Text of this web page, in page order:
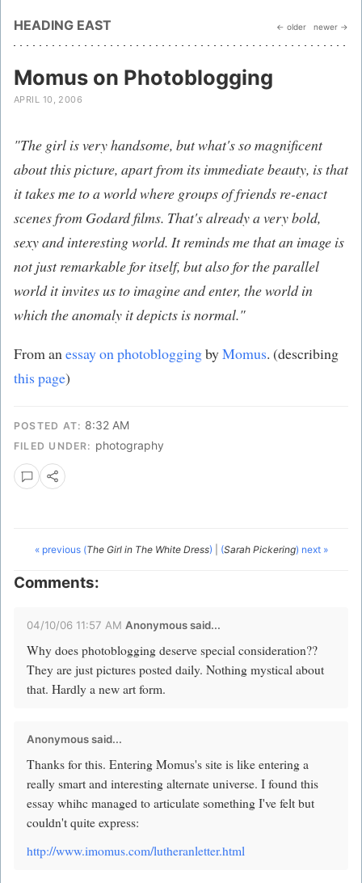
HEADING EAST ← older newer →
Momus on Photoblogging
APRIL 10, 2006
"The girl is very handsome, but what's so magnificent
about this picture, apart from its immediate beauty, is that
it takes me to a world where groups of friends re-enact
scenes from Godard films. That's already a very bold,
sexy and interesting world. It reminds me that an image is
not just remarkable for itself, but also for the parallel
world it invites us to imagine and enter, the world in
which the anomaly it depicts is normal."
From anessay on photobloggingbyMomus. (describing
this page)
POSTED AT: 8:32 AM
FILED UNDER: photography
« previous (The Girl in The White Dress) (Sarah Pickering) next »
Comments:
04/10/06 11:57 AM Anonymous said...
Why does photoblogging deserve special consideration??
They are just pictures posted daily. Nothing mystical about
that. Hardly a new art form.
Anonymous said...
Thanks for this. Entering Momus's site is like entering a
really smart and interesting alternate universe. I found this
essay whihc managed to articulate something I've felt but
couldn't quite express:
http://www.imomus.com/lutheranletter.html